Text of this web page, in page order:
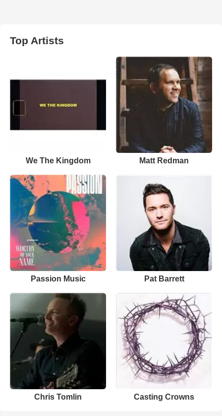
Top Artists
We The Kingdom Matt Redman
Passion Music Pat Barrett
Chris Tomlin Casting Crowns